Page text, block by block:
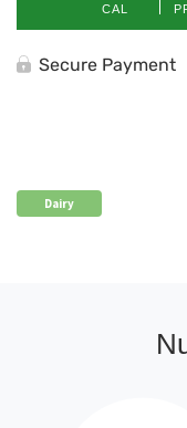
CAL
Secure Payment
Dairy